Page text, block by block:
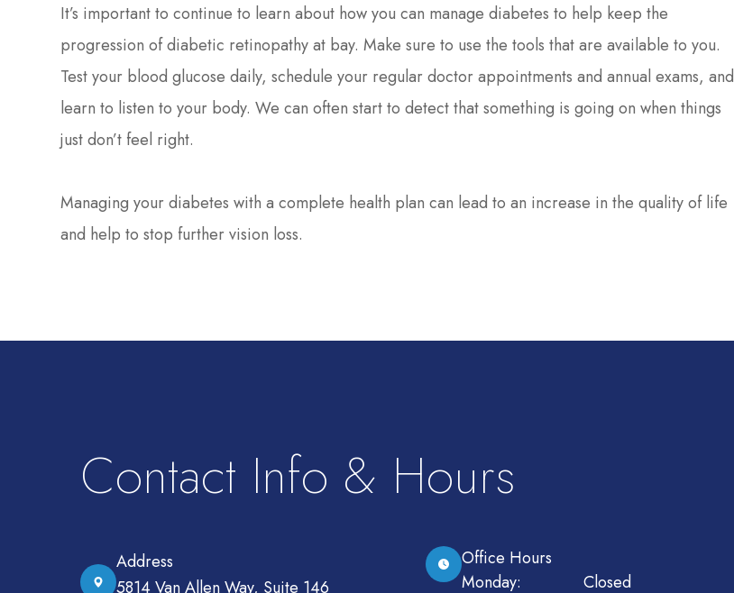
It’s important to continue to learn about how you can manage diabetes to help keep the
progression of diabetic retinopathy at bay. Make sure to use the tools that are available to you.
Test your blood glucose daily, schedule your regular doctor appointments and annual exams, and
learn to listen to your body. We can often start to detect that something is going on when things
just don’t feel right.
Managing your diabetes with a complete health plan can lead to an increase in the quality of life
and help to stop further vision loss.
Contact Info & Hours
Address
5814 Van Allen Way, Suite 146
Office Hours
Monday:
Closed